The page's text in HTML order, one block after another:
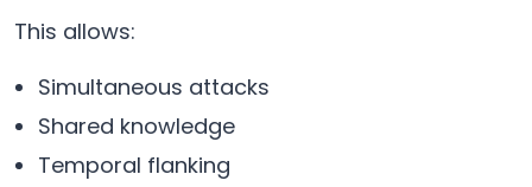
This allows:
Simultaneous attacks
Shared knowledge
Temporal flanking